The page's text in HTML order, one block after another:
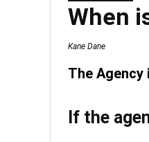
When
Kane Dane
The
If the